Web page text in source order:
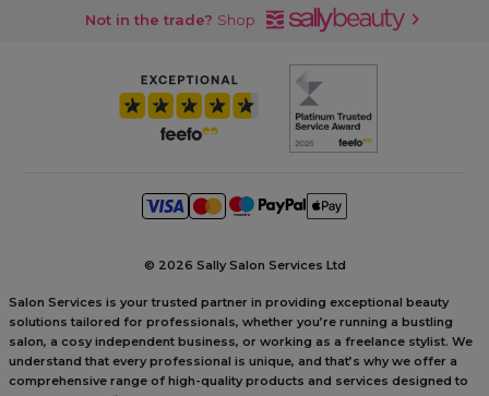
Not in the trade? Shop
© 2026 Sally Salon Services Ltd
Salon Services is your trusted partner in providing exceptional beauty
solutions tailored for professionals, whether you’re running a bustling
salon, a cosy independent business, or working as a freelance stylist. We
understand that every professional is unique, and that’s why we offer a
comprehensive range of high-quality products and services designed to